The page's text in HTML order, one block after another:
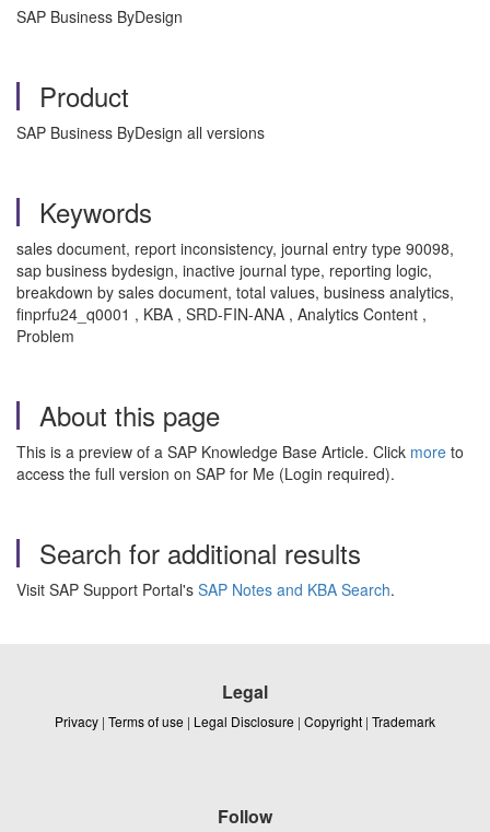
SAP Business ByDesign
Product
SAP Business ByDesign all versions
Keywords
sales document, report inconsistency, journal entry type 90098,
sap business bydesign, inactive journal type, reporting logic,
breakdown by sales document, total values, business analytics,
finprfu24_q0001 , KBA , SRD-FIN-ANA , Analytics Content ,
Problem
About this page
This is a preview of a SAP Knowledge Base Article. Click more to
access the full version on SAP for Me (Login required).
Search for additional results
Visit SAP Support Portal's SAP Notes and KBA Search.
Legal
Privacy | Terms of use | Legal Disclosure | Copyright | Trademark
Follow